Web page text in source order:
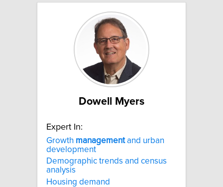
Dowell Myers
Expert In:
Growth managementand urban
development
Demographic trends and census
analysis
Housing demand